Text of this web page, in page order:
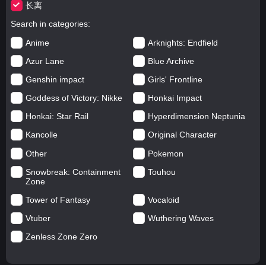
长离
Search in categories
Anime
Arknights: Endfield
Azur Lane
Blue Archive
Genshin impact
Girls' Frontline
Goddess of Victory: Nikke
Honkai Impact
Honkai: Star Rail
Hyperdimension Neptunia
Kancolle
Original Character
Other
Pokemon
Snowbreak: Containment
Zone
Touhou
Tower of Fantasy
Vocaloid
Vtuber
Wuthering Waves
Zenless Zone Zero